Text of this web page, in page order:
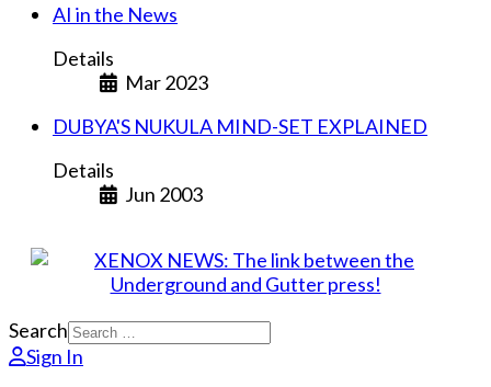
AI in the News
Details
Mar 2023
DUBYA'S NUKULA MIND-SET EXPLAINED
Details
Jun 2003
Search
Sign In